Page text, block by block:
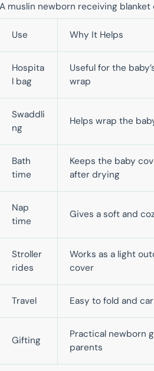
A muslin newborn receiving
Use Why It Helps
Hospita
l bag
Useful for the
wrap
Swaddli
ng
Helps wrap the
Bath
time
Keeps the baby
after drying
Nap
time
Gives a soft and
Stroller
rides
Works as a light
cover
Travel Easy to fold and
Gifting
Practical newborn
parents